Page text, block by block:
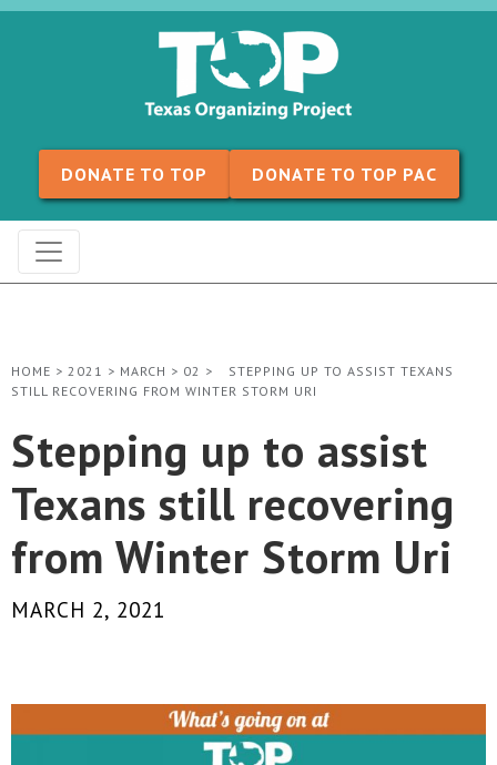
Skip to content
DONATE TO TOP DONATE TO TOP PAC
HOME > 2021 > MARCH > 02 >
STEPPING UP TO ASSIST TEXANS
STILL RECOVERING FROM WINTER STORM URI
Stepping up to assist
Texans still recovering
from Winter Storm Uri
MARCH 2, 2021